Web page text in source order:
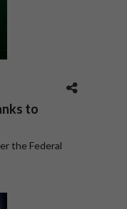
to
the Federal